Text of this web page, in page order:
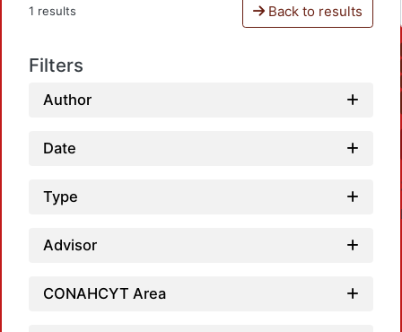
1 results Back to results
Filters
Author
Date
Type
Advisor
CONAHCYT Area